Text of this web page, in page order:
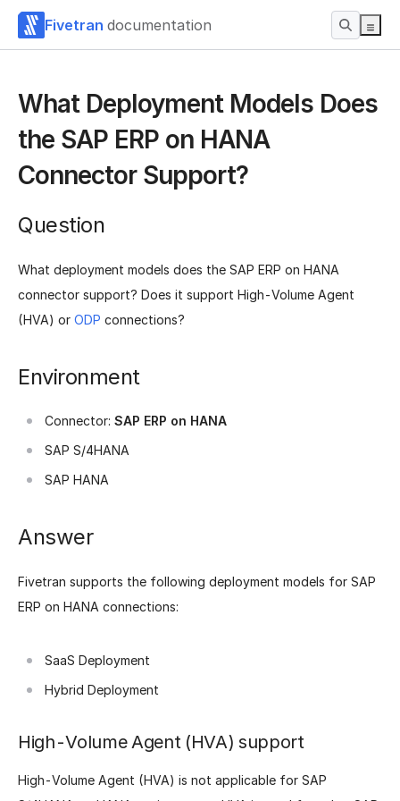
Fivetran documentation
What Deployment Models Does
the SAP ERP on HANA
Connector Support?
Question
What deployment models does the SAP ERP on HANA
connector support? Does it support High-Volume Agent
(HVA) or ODP connections?
Environment
Connector: SAP ERP on HANA
SAP S/4HANA
SAP HANA
Answer
Fivetran supports the following deployment models for SAP
ERP on HANA connections:
SaaS Deployment
Hybrid Deployment
High-Volume Agent (HVA) support
High-Volume Agent (HVA) is not applicable for SAP